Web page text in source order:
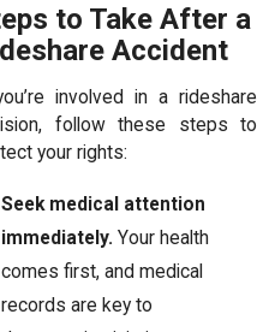
to Take After a
Accident
involved in a rideshare
follow these steps to
your rights:
Seek medical attention
immediately. Your health
comes first, and medical
records are key to